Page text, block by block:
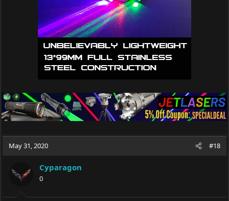
May 31, 2020 #18
Cyparagon
0